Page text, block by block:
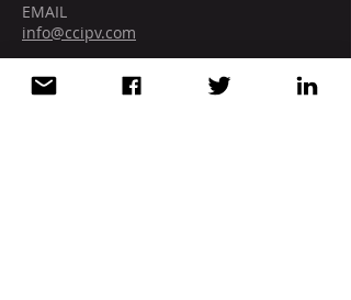
EMAIL
info@ccipv.com
SOCIAL MEDIA